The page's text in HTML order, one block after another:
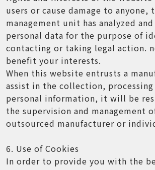
users or cause damage to anyone,
management unit has analyzed
personal data for the purpose of
contacting or taking legal action.
benefit your interests.
When this website entrusts a
assist in the collection,
personal information, it will be
the supervision and management
outsourced manufacturer or
6. Use of Cookies
In order to provide you with the